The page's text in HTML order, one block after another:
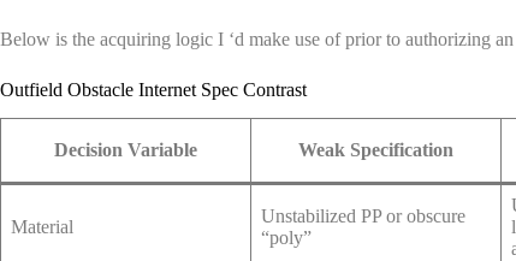
Below is the acquiring logic I ‘d make use of prior to authorizing an
Outfield Obstacle Internet Spec Contrast
Decision Variable Weak Specification
Material
Unstabilized PP or obscure
“poly”